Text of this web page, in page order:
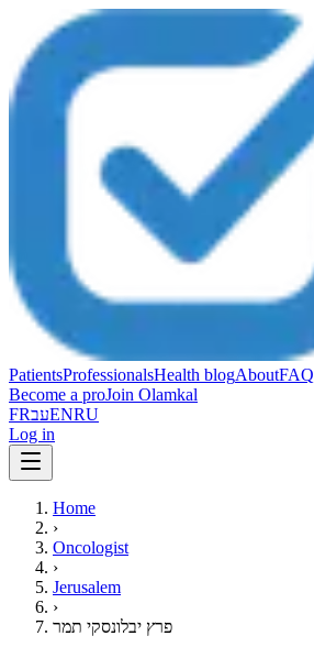
PatientsProfessionalsHealth blogAboutFAQ
Become a proJoin Olamkal
FRעבENRU
Log in
Home
›
Oncologist
›
Jerusalem
›
פרץ יבלונסקי תמר